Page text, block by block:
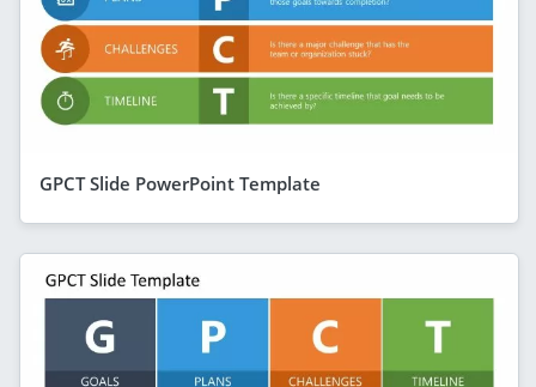
GPCT Slide PowerPoint Template